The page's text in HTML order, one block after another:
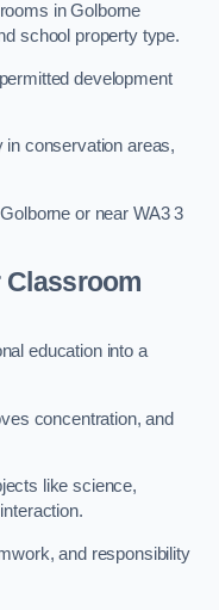
in Golborne
school property type.
development
in conservation areas,
or near WA3 3
education into a
concentration, and
like science,
and responsibility